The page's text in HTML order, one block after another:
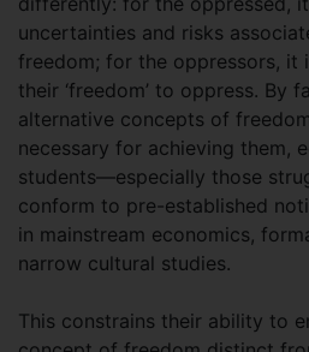
uncertainties and risks
freedom; for the oppressors, it
their ‘freedom’ to oppress. By
alternative concepts of
necessary for achieving them,
students—especially those
conform to pre-established
in mainstream economics,
narrow cultural studies.
This constrains their ability to